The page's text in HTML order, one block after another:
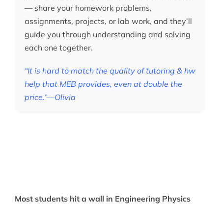
— share your homework problems,
assignments, projects, or lab work, and they’ll
guide you through understanding and solving
each one together.
“It is hard to match the quality of tutoring & hw
help that MEB provides, even at double the
price.”—Olivia
Most students hit a wall in Engineering Physics